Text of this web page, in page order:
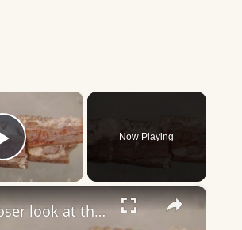
×
Play Video
Now Playing
×
A closer look at the world's oldest worm fossil and its place in evolution